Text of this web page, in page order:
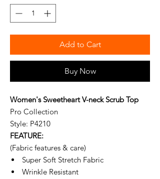
Add to Cart
Buy Now
Women's Sweetheart V-neck Scrub Top
Pro Collection
Style: P4210
FEATURE:
(Fabric features & care)
Super Soft Stretch Fabric
Wrinkle Resistant